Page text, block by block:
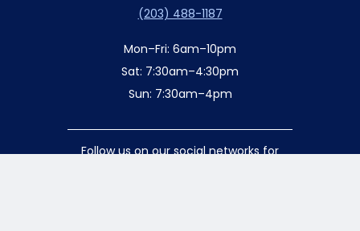
(203) 488-1187
Mon–Fri: 6am–10pm
Sat: 7:30am–4:30pm
Sun: 7:30am–4pm
Follow us on our social networks for